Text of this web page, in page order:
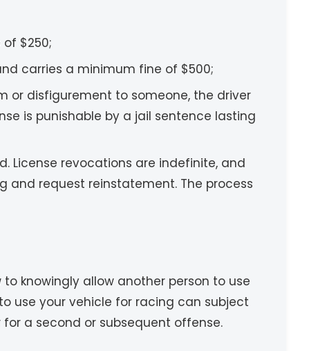
$250;
carries a minimum fine of $500;
or disfigurement to someone, the driver
is punishable by a jail sentence lasting
License revocations are indefinite, and
and request reinstatement. The process
knowingly allow another person to use
use your vehicle for racing can subject
a second or subsequent offense.